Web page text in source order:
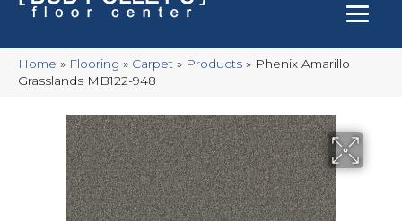
Home » Flooring » Carpet » Products » Phenix Amarillo
Grasslands MB122-948